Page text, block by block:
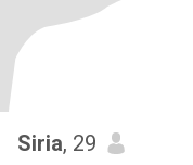
Siria, 29